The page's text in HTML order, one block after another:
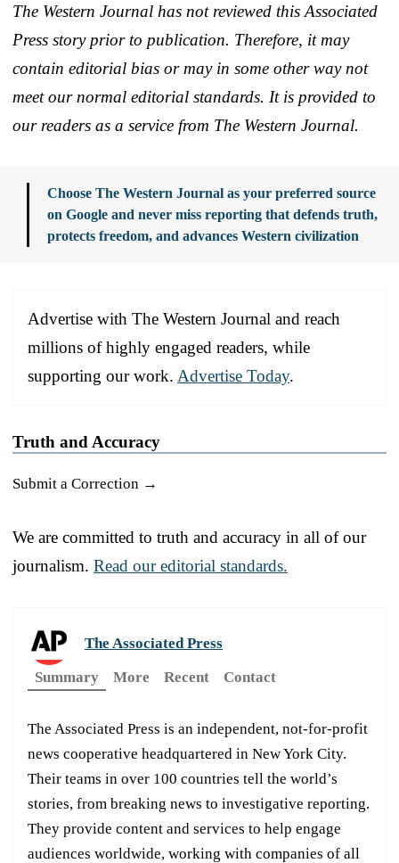
The Western Journal has not reviewed this Associated
Press story prior to publication. Therefore, it may
contain editorial bias or may in some other way not
meet our normal editorial standards. It is provided to
our readers as a service from The Western Journal.
Choose The Western Journal as your preferred source
on Google and never miss reporting that defends truth,
protects freedom, and advances Western civilization
Advertise with The Western Journal and reach
millions of highly engaged readers, while
supporting our work. Advertise Today.
Truth and Accuracy
Submit a Correction →
We are committed to truth and accuracy in all of our
journalism. Read our editorial standards.
The Associated Press
Summary
More Recent Contact
The Associated Press is an independent, not-for-profit
news cooperative headquartered in New York City.
Their teams in over 100 countries tell the world’s
stories, from breaking news to investigative reporting.
They provide content and services to help engage
audiences worldwide, working with companies of all